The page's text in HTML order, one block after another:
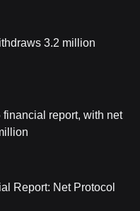
3.2 million
report, with net
Report: Net Protocol